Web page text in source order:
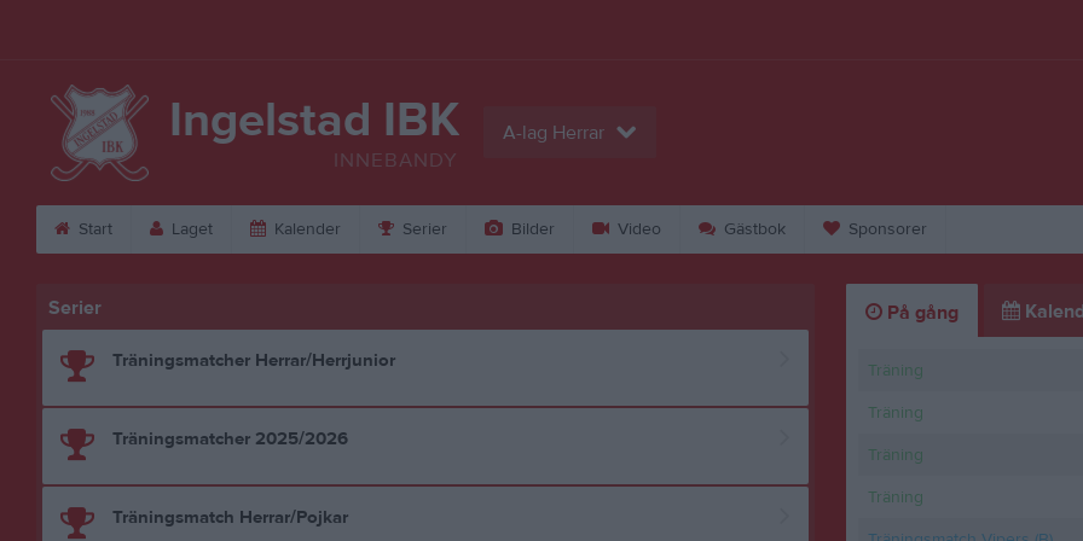
Ingelstad IBK
INNEBANDY
A-lag Herrar
Start Laget Kalender Serier Bilder Video Gästbok Sponsorer
Serier
Träningsmatcher Herrar/Herrjunior
Träningsmatcher 2025/2026
Träningsmatch Herrar/Pojkar
På gång
Träning
Träning
Träning
Träning